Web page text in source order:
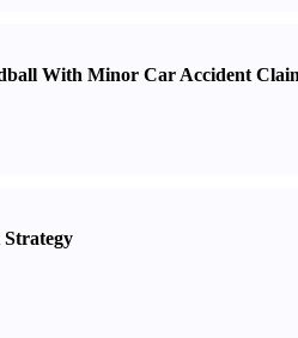
With Minor Car Accident